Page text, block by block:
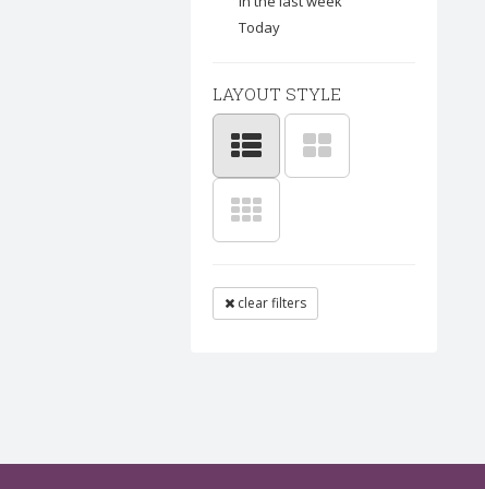
Today
LAYOUT STYLE
clear filters